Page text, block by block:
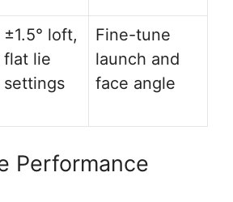
±1.5° loft,
flat lie
settings
Fine-tune
launch and
face angle
Performance